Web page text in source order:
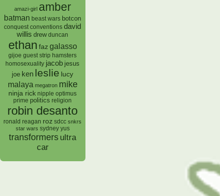
amazi-girl amber
batman beast wars botcon
conquest conventions david
willis drew duncan
ethan faz galasso
gijoe guest strip hamsters
homosexuality jacob jesus
joe ken leslie lucy
malaya megatron mike
ninja rick nipple optimus
prime politics religion
robin desanto
ronald reagan roz sdcc snkrs
star wars sydney yus
transformers ultra
car